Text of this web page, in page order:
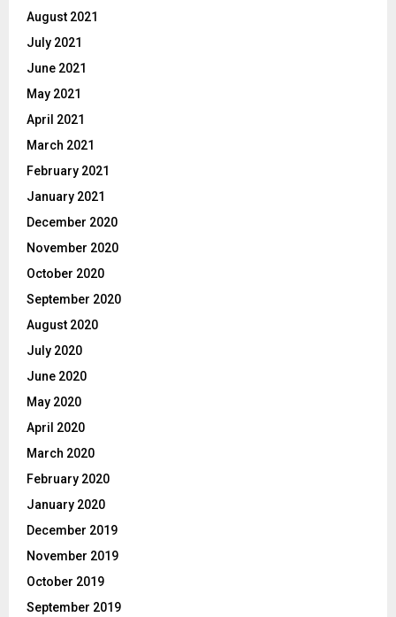
August 2021
July 2021
June 2021
May 2021
April 2021
March 2021
February 2021
January 2021
December 2020
November 2020
October 2020
September 2020
August 2020
July 2020
June 2020
May 2020
April 2020
March 2020
February 2020
January 2020
December 2019
November 2019
October 2019
September 2019